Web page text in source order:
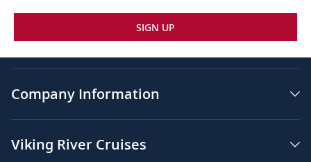
SIGN UP
Company Information
Viking River Cruises